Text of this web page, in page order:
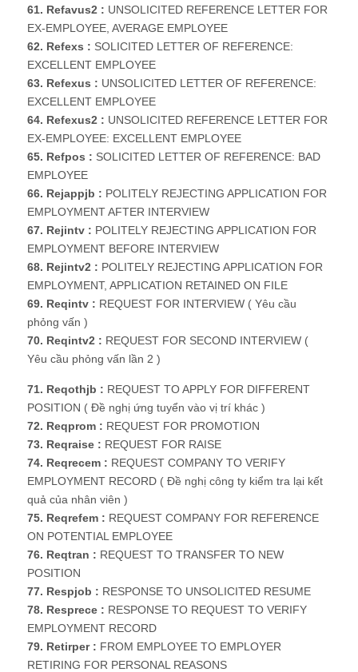
61. Refavus2 : UNSOLICITED REFERENCE LETTER FOR
EX-EMPLOYEE, AVERAGE EMPLOYEE
62. Refexs : SOLICITED LETTER OF REFERENCE:
EXCELLENT EMPLOYEE
63. Refexus : UNSOLICITED LETTER OF REFERENCE:
EXCELLENT EMPLOYEE
64. Refexus2 : UNSOLICITED REFERENCE LETTER FOR
EX-EMPLOYEE: EXCELLENT EMPLOYEE
65. Refpos : SOLICITED LETTER OF REFERENCE: BAD
EMPLOYEE
66. Rejappjb : POLITELY REJECTING APPLICATION FOR
EMPLOYMENT AFTER INTERVIEW
67. Rejintv : POLITELY REJECTING APPLICATION FOR
EMPLOYMENT BEFORE INTERVIEW
68. Rejintv2 : POLITELY REJECTING APPLICATION FOR
EMPLOYMENT, APPLICATION RETAINED ON FILE
69. Reqintv : REQUEST FOR INTERVIEW ( Yêu cầu
phỏng vấn )
70. Reqintv2 : REQUEST FOR SECOND INTERVIEW (
Yêu cầu phỏng vấn lần 2 )
71. Reqothjb : REQUEST TO APPLY FOR DIFFERENT
POSITION ( Đề nghị ứng tuyển vào vị trí khác )
72. Reqprom : REQUEST FOR PROMOTION
73. Reqraise : REQUEST FOR RAISE
74. Reqrecem : REQUEST COMPANY TO VERIFY
EMPLOYMENT RECORD ( Đề nghị công ty kiểm tra lại kết
quả của nhân viên )
75. Reqrefem : REQUEST COMPANY FOR REFERENCE
ON POTENTIAL EMPLOYEE
76. Reqtran : REQUEST TO TRANSFER TO NEW
POSITION
77. Respjob : RESPONSE TO UNSOLICITED RESUME
78. Resprece : RESPONSE TO REQUEST TO VERIFY
EMPLOYMENT RECORD
79. Retirper : FROM EMPLOYEE TO EMPLOYER
RETIRING FOR PERSONAL REASONS